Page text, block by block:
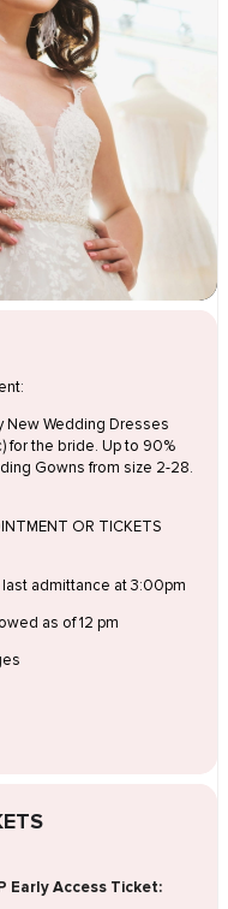
New Wedding Dresses
for the bride. Up to 90%
Gowns from size 2-28.
OR TICKETS
admittance at 3:00pm
as of 12 pm
Early Access Ticket: